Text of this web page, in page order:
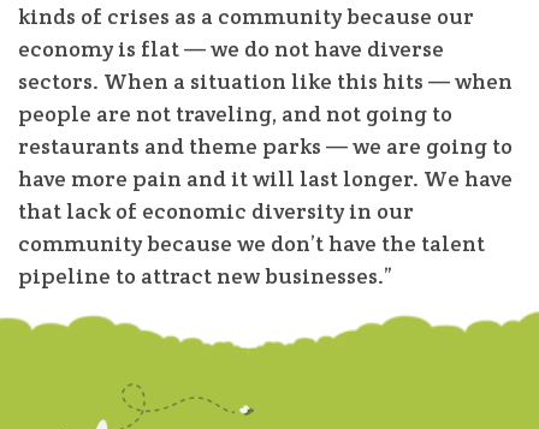
kinds of crises as a community because our
economy is flat — we do not have diverse
sectors. When a situation like this hits — when
people are not traveling, and not going to
restaurants and theme parks — we are going to
have more pain and it will last longer. We have
that lack of economic diversity in our
community because we don’t have the talent
pipeline to attract new businesses.”